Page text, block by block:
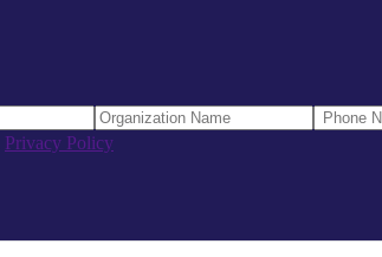
Privacy Policy